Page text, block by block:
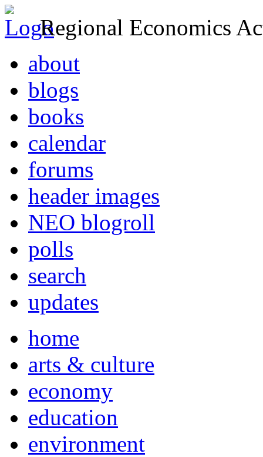
Regional Economics
about
blogs
books
calendar
forums
header images
NEO blogroll
polls
search
updates
home
arts & culture
economy
education
environment